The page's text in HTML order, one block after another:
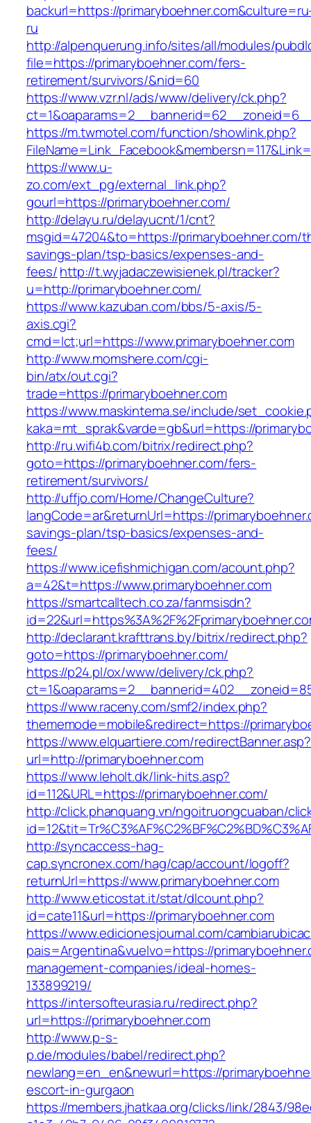
backurl=https://
ru
http://alpenquerung.info/sites/all/modules/
file=https://primaryboehner.com/fers-
retirement/survivors/&nid=60
https://www.vzr.nl/ads/www/delivery/ck.php?
https://m.twmotel.com/function/showlink.php?
https://www.u-
zo.com/ext_pg/external_link.php?
gourl=https://primaryboehner.com/
http://delayu.ru/delayucnt/1/cnt?
msgid=47204&to=https://primaryboehner.com/
savings-plan/tsp-basics/expenses-and-
fees/http://t.wyjadaczewisienek.pl/tracker?
u=http://primaryboehner.com/
https://www.kazuban.com/bbs/5-axis/5-
axis.cgi?
cmd=lct;url=https://www.primaryboehner.com
http://www.momshere.com/cgi-
bin/atx/out.cgi?
trade=https://primaryboehner.com
https://www.maskintema.se/include/
kaka=mt_sprak&varde=gb&url=https://
http://ru.wifi4b.com/bitrix/redirect.php?
goto=https://primaryboehner.com/fers-
retirement/survivors/
http://uffjo.com/Home/ChangeCulture?
langCode=ar&returnUrl=https://
savings-plan/tsp-basics/expenses-and-
fees/
https://www.icefishmichigan.com/acount.php?
a=42&t=https://www.primaryboehner.com
https://smartcalltech.co.za/fanmsisdn?
http://declarant.krafttrans.by/bitrix/redirect.php?
goto=https://primaryboehner.com/
https://p24.pl/ox/www/delivery/ck.php?
https://www.raceny.com/smf2/index.php?
thememode=mobile&redirect=https://
https://www.elquartiere.com/redirectBanner.asp?
url=http://primaryboehner.com
https://www.leholt.dk/link-hits.asp?
id=112&URL=https://primaryboehner.com/
http://click.phanquang.vn/ngoitruongcuaban/
http://syncaccess-hag-
cap.syncronex.com/hag/cap/account/logoff?
returnUrl=https://www.primaryboehner.com
http://www.eticostat.it/stat/dlcount.php?
id=cate11&url=https://primaryboehner.com
https://www.edicionesjournal.com/
pais=Argentina&vuelvo=https://
management-companies/ideal-homes-
133899219/
https://intersofteurasia.ru/redirect.php?
url=https://primaryboehner.com
http://www.p-s-
p.de/modules/babel/redirect.php?
newlang=en_en&newurl=https://
escort-in-gurgaon
https://members.jhatkaa.org/clicks/link/2843/